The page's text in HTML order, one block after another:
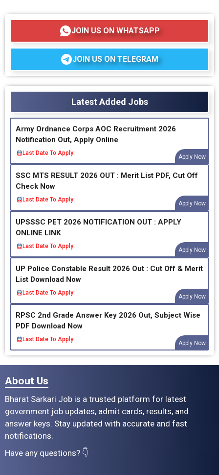
JOIN US ON WHATSAPP
JOIN US ON TELEGRAM
Latest Added Jobs
Army Ordnance Corps AOC Recruitment 2026
Notification Out, Apply Online
Last Date To Apply:
Apply Now
SSC MTS RESULT 2026 OUT : Merit List PDF, Cut Off
Check Now
Last Date To Apply:
Apply Now
UPSSSC PET 2026 NOTIFICATION OUT : APPLY
ONLINE LINK
Last Date To Apply:
Apply Now
UP Police Constable Result 2026 Out : Cut Off & Merit
List Download Now
Last Date To Apply:
Apply Now
RPSC 2nd Grade Answer Key 2026 Out, Subject Wise
PDF Download Now
Last Date To Apply:
Apply Now
About Us
Bharat Sarkari Job is a trusted platform for latest
government job updates, admit cards, results, and
answer keys. Stay updated with accurate and fast
notifications.
Have any questions? 👇